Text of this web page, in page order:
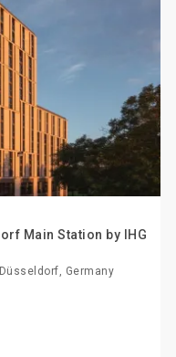
Main Station by IHG
Germany